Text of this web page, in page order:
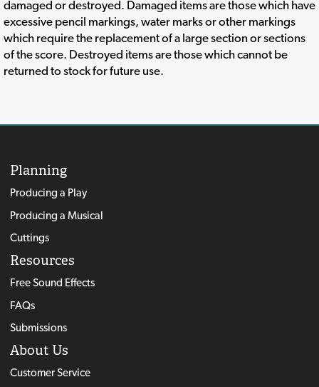
damaged or destroyed. Damaged items are those which have
excessive pencil markings, water marks or other markings
which require the replacement of a large section or sections
of the score. Destroyed items are those which cannot be
returned to stock for future use.
Planning
Producing a Play
Producing a Musical
Cuttings
Resources
Free Sound Effects
FAQs
Submissions
About Us
Customer Service